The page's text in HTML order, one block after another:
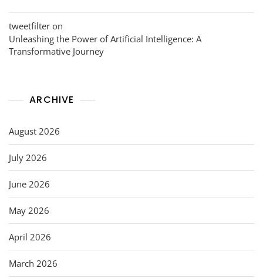
tweetfilter on
Unleashing the Power of Artificial Intelligence: A
Transformative Journey
ARCHIVE
August 2026
July 2026
June 2026
May 2026
April 2026
March 2026